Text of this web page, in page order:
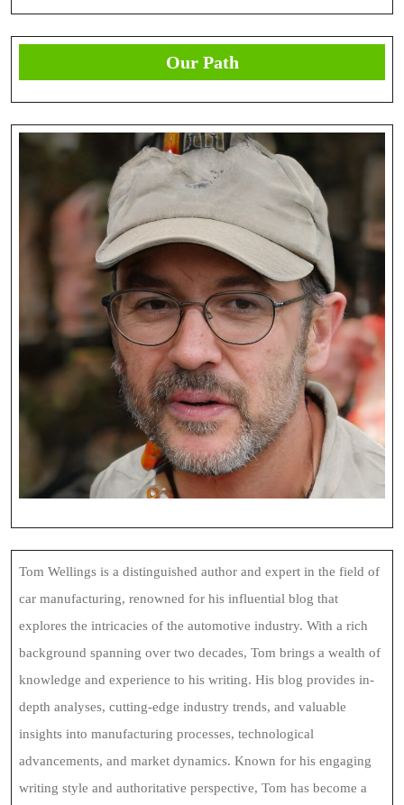
Our Path
Tom Wellings is a distinguished author and expert in the field of
car manufacturing, renowned for his influential blog that
explores the intricacies of the automotive industry. With a rich
background spanning over two decades, Tom brings a wealth of
knowledge and experience to his writing. His blog provides in-
depth analyses, cutting-edge industry trends, and valuable
insights into manufacturing processes, technological
advancements, and market dynamics. Known for his engaging
writing style and authoritative perspective, Tom has become a